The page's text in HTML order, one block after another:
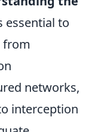
essential to
from
networks,
interception